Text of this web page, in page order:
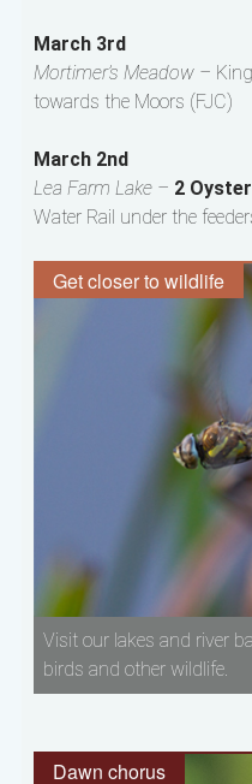
March 3rd
Mortimer’s Meadow –
towards the Moors (FJC)
March 2nd
Lea Farm Lake – 2
Water Rail under the
Get closer to wildlife
Visit our lakes and river
birds and other wildlife.
Dawn chorus